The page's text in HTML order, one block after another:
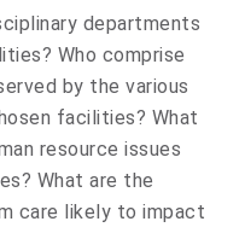
departments
Who comprise
by the various
facilities? What
resource issues
What are the
care likely to impact